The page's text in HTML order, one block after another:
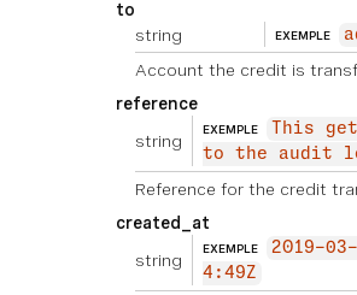
to
string
EXEMPLE
Account the credit is
reference
string
EXEMPLE
This
to the audit
Reference for the credit
created_at
string
EXEMPLE
2019-
4:49Z